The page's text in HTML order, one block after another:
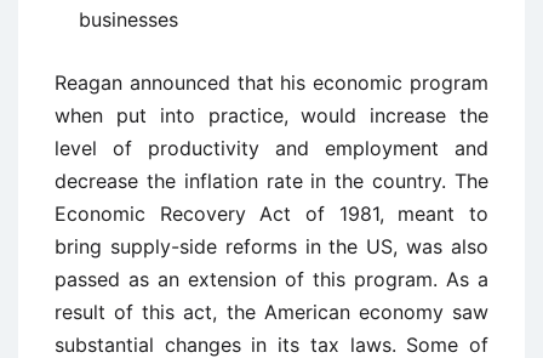
businesses
Reagan announced that his economic program
when put into practice, would increase the
level of productivity and employment and
decrease the inflation rate in the country. The
Economic Recovery Act of 1981, meant to
bring supply-side reforms in the US, was also
passed as an extension of this program. As a
result of this act, the American economy saw
substantial changes in its tax laws. Some of